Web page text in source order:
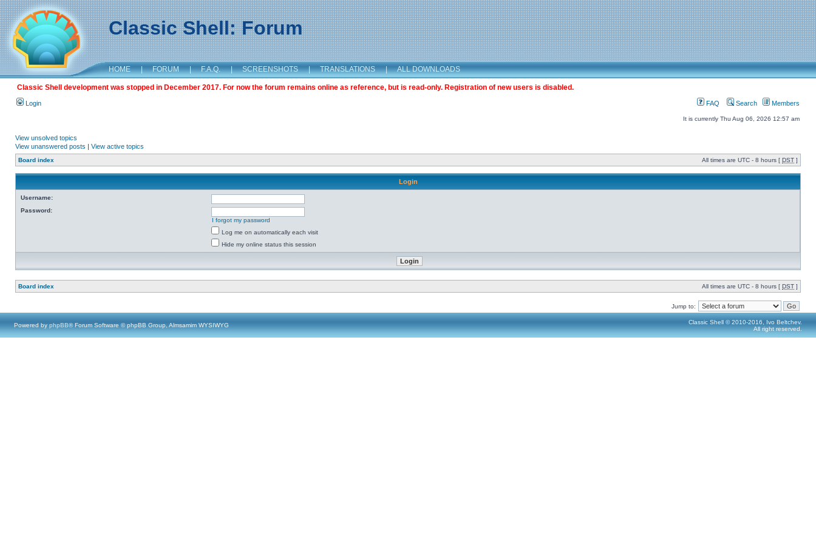
Classic Shell: Forum
HOME | FORUM | F.A.Q. | SCREENSHOTS | TRANSLATIONS | ALL DOWNLOADS
Classic Shell development was stopped in December 2017. For now the forum remains online as reference, but is read-only. Registration of new users is disabled.
Login FAQ Search Members
It is currently Thu Aug 06, 2026 12:57 am
View unsolved topics
View unanswered posts | View active topics
Board index All times are UTC - 8 hours [ DST ]
Login
Username:
Password:
I forgot my password
Log me on automatically each visit
Hide my online status this session
Board index All times are UTC - 8 hours [ DST ]
Jump to:
Powered by phpBB® Forum Software © phpBB Group, Almsamim WYSIWYG
Classic Shell © 2010-2016, Ivo Beltchev.
All right reserved.